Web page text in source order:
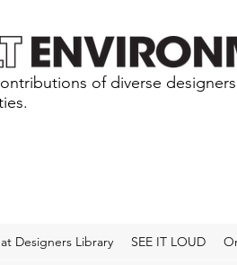
of diverse
Designers Library SEE IT LOUD